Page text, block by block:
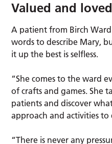
Valued and
A patient from Birch
words to describe Mary,
it up the best is selfless.
“She comes to the ward
of crafts and games. She
patients and discover
approach and activities to
“There is never any